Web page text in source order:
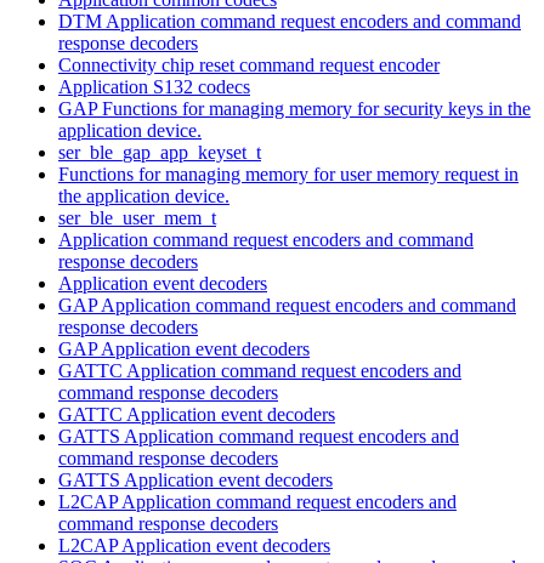
DTM Application command request encoders and command
response decoders
Connectivity chip reset command request encoder
Application S132 codecs
GAP Functions for managing memory for security keys in the
application device.
ser_ble_gap_app_keyset_t
Functions for managing memory for user memory request in
the application device.
ser_ble_user_mem_t
Application command request encoders and command
response decoders
Application event decoders
GAP Application command request encoders and command
response decoders
GAP Application event decoders
GATTC Application command request encoders and
command response decoders
GATTC Application event decoders
GATTS Application command request encoders and
command response decoders
GATTS Application event decoders
L2CAP Application command request encoders and
command response decoders
L2CAP Application event decoders